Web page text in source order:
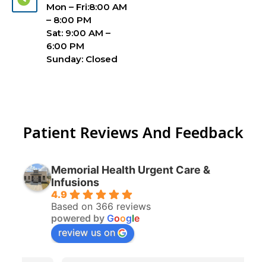
Mon – Fri:8:00 AM
– 8:00 PM
Sat: 9:00 AM –
6:00 PM
Sunday: Closed
Patient Reviews And Feedback
Memorial Health Urgent Care &
Infusions
4.9
Based on 366 reviews
powered by Google
review us on